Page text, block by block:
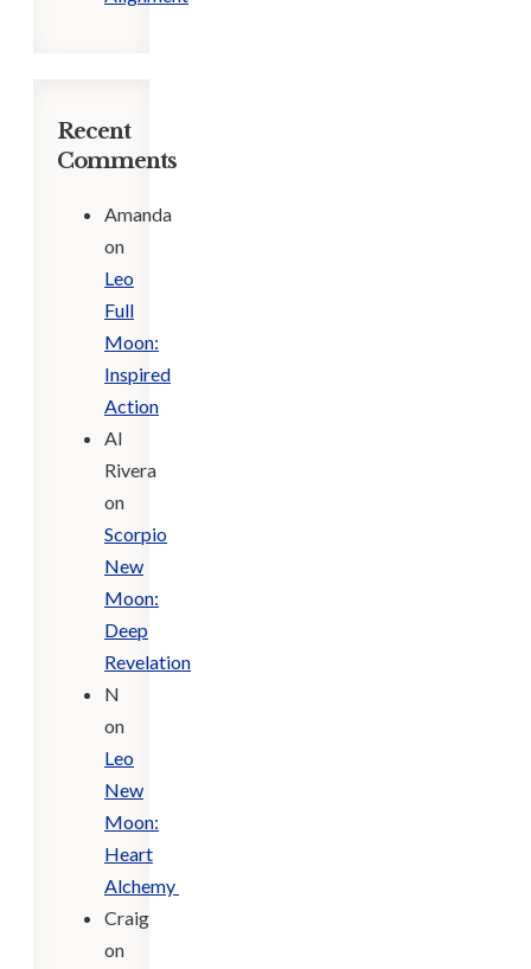
Recent
Comments
Amanda
on
Leo
Full
Moon:
Inspired
Action
Al
Rivera
on
Scorpio
New
Moon:
Deep
Revelation
N
on
Leo
New
Moon:
Heart
Alchemy
Craig
on